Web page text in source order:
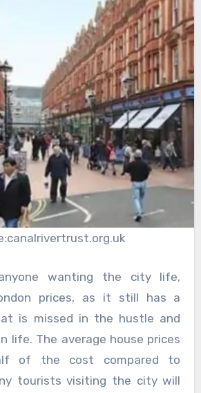
wanting the city life,
prices, as it still has a
is missed in the hustle and
life. The average house prices
of the cost compared to
tourists visiting the city will